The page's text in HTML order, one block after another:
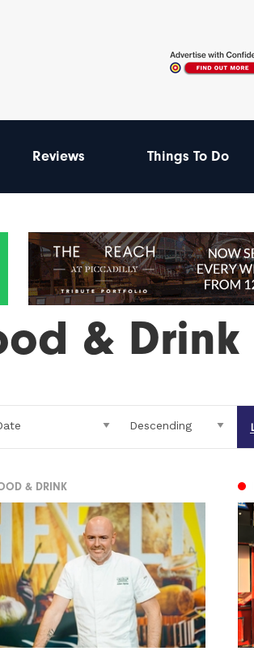
Reviews Things To Do
& Drink
& DRINK